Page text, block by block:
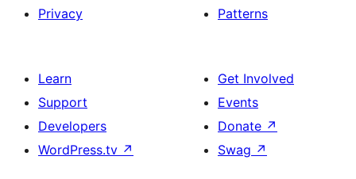
Privacy
Patterns
Learn
Support
Developers
WordPress.tv ↗
Get Involved
Events
Donate ↗
Swag ↗